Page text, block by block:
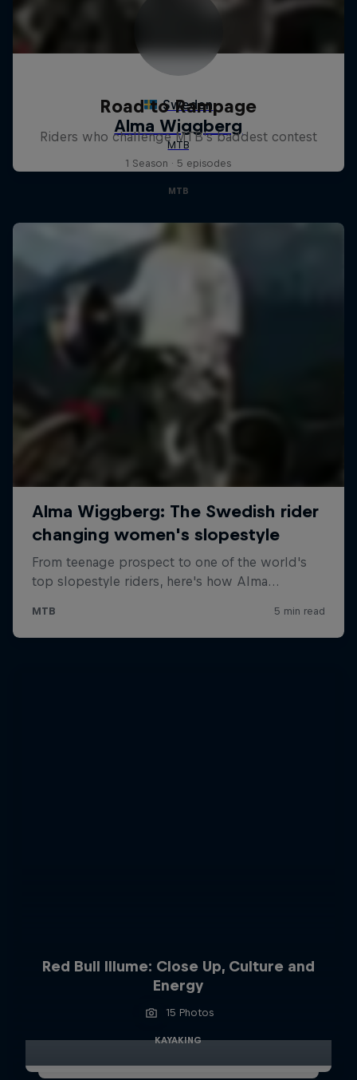
Road to Rampage
Riders who challenge MTB's baddest contest
1 Season · 5 episodes
MTB
Red Bull Illume: Close Up, Culture and
Energy
15 Photos
KAYAKING